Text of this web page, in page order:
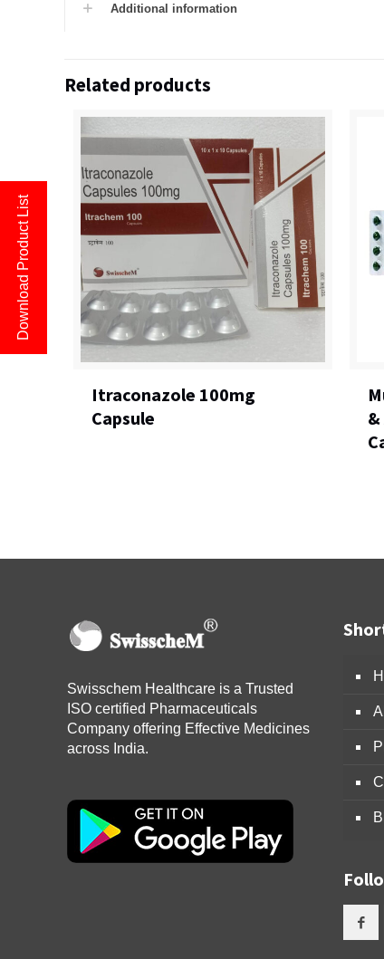
Additional information
Related products
Itraconazole 100mg
Capsule
Swisschem Healthcare is a Trusted
ISO certified Pharmaceuticals
Company offering Effective Medicines
across India.
Download Product List